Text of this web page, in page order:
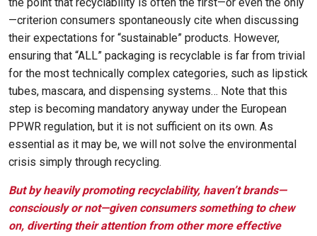
the point that recyclability is often the first—or even the only
—criterion consumers spontaneously cite when discussing
their expectations for “sustainable” products. However,
ensuring that “ALL” packaging is recyclable is far from trivial
for the most technically complex categories, such as lipstick
tubes, mascara, and dispensing systems… Note that this
step is becoming mandatory anyway under the European
PPWR regulation, but it is not sufficient on its own. As
essential as it may be, we will not solve the environmental
crisis simply through recycling.
But by heavily promoting recyclability, haven’t brands—
consciously or not—given consumers something to chew
on, diverting their attention from other more effective